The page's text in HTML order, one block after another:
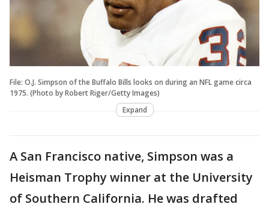
File: O.J. Simpson of the Buffalo Bills looks on during an NFL game circa
1975. (Photo by Robert Riger/Getty Images)
Expand
A San Francisco native, Simpson was a
Heisman Trophy winner at the University
of Southern California. He was drafted